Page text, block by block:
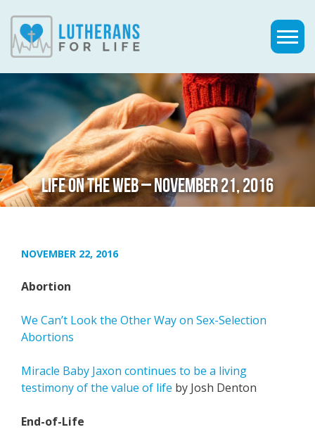
LIFE ON THE WEB – NOVEMBER 21, 2016
NOVEMBER 22, 2016
Abortion
We Can’t Look the Other Way on Sex-Selection
Abortions
Miracle Baby Jaxon continues to be a living
testimony of the value of life by Josh Denton
End-of-Life